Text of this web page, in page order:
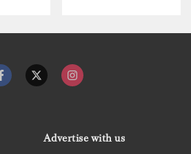
Advertise with us